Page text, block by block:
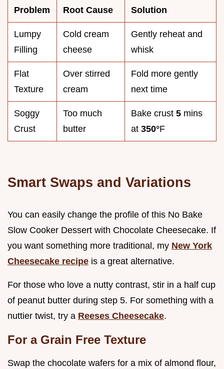
Problem Root Cause Solution
Lumpy
Filling
Cold cream
cheese
Gently reheat and
whisk
Flat
Texture
Over stirred
cream
Fold more gently
next time
Soggy
Crust
Too much
butter
Bake crust 5 mins
at 350°F
Smart Swaps and Variations
You can easily change the profile of this No Bake
Slow Cooker Dessert with Chocolate Cheesecake. If
you want something more traditional, my New York
Cheesecake recipe is a great alternative.
For those who love a nutty contrast, stir in a half cup
of peanut butter during step 5. For something with a
nuttier twist, try a Reeses Cheesecake.
For a Grain Free Texture
Swap the chocolate wafers for a mix of almond flour,